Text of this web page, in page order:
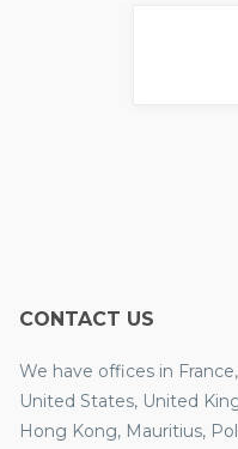
CONTACT US
We have offices in France,
United States, United
Hong Kong, Mauritius,